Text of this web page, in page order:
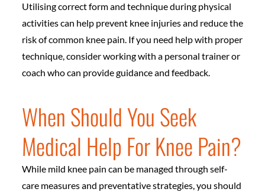
Utilising correct form and technique during physical
activities can help prevent knee injuries and reduce the
risk of common knee pain. If you need help with proper
technique, consider working with a personal trainer or
coach who can provide guidance and feedback.
When Should You Seek
Medical Help For Knee Pain?
While mild knee pain can be managed through self-
care measures and preventative strategies, you should